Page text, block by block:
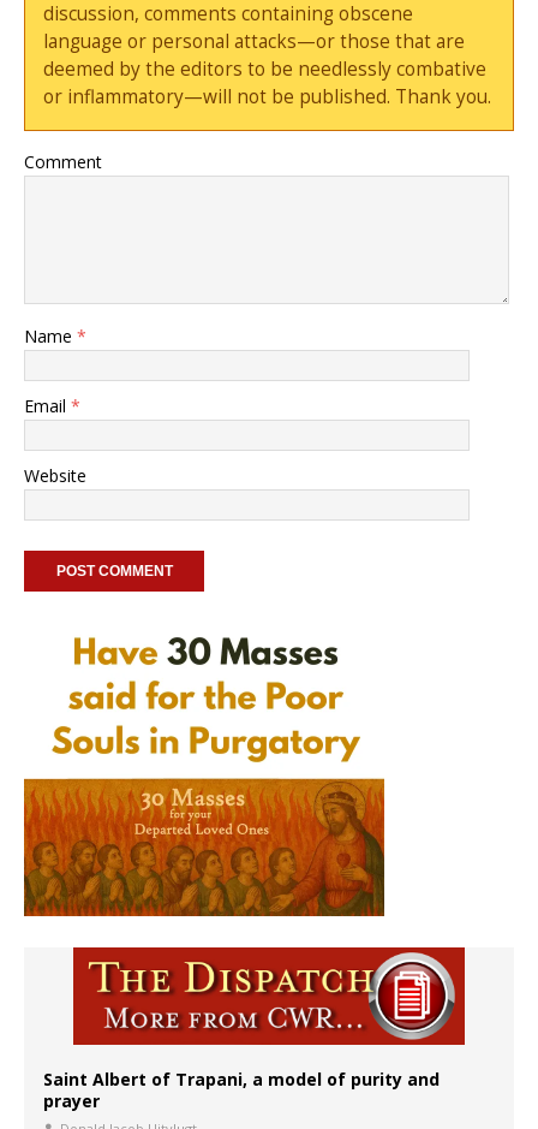
discussion, comments containing obscene
language or personal attacks—or those that are
deemed by the editors to be needlessly combative
or inflammatory—will not be published. Thank you.
Comment
Name *
Email *
Website
Saint Albert of Trapani, a model of purity and
prayer